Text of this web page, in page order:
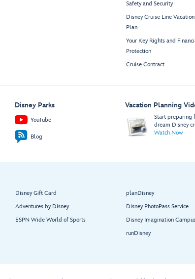
Safety and Security
Disney Cruise Line
Plan
Your Key Rights and
Protection
Cruise Contract
Disney Parks
YouTube
Blog
Vacation Planning
Start preparing
dream Disney
Watch Now
Disney Gift Card
Adventures by Disney
ESPN Wide World of Sports
planDisney
Disney PhotoPass Service
Disney Imagination
runDisney